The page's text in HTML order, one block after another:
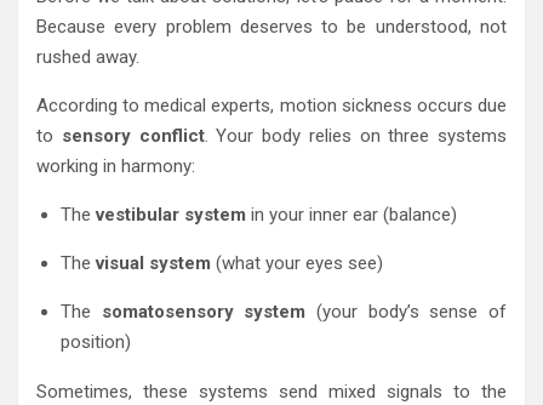
Because every problem deserves to be understood, not
rushed away.
According to medical experts, motion sickness occurs due
to sensory conflict. Your body relies on three systems
working in harmony:
Thevestibular system in your inner ear (balance)
Thevisual system (what your eyes see)
The somatosensory system (your body’s sense of
position)
Sometimes, these systems send mixed signals to the